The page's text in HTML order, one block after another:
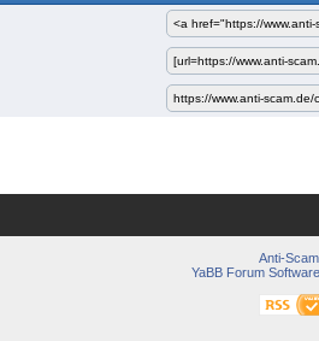
Anti-Scam
YaBB Forum Software